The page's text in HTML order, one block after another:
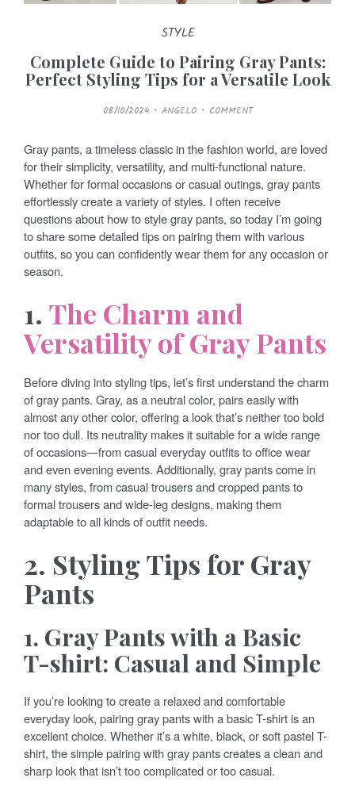
STYLE
Complete Guide to Pairing Gray Pants:
Perfect Styling Tips for a Versatile Look
P
O
E
D
O
N
08/10/2024 ANGELO COMMENT
Gray pants, a timeless classic in the fashion world, are loved
for their simplicity, versatility, and multi-functional nature.
Whether for formal occasions or casual outings, gray pants
effortlessly create a variety of styles. I often receive
questions about how to style gray pants, so today I’m going
to share some detailed tips on pairing them with various
outfits, so you can confidently wear them for any occasion or
season.
1. The Charm and
Versatility of Gray Pants
Before diving into styling tips, let’s first understand the charm
of gray pants. Gray, as a neutral color, pairs easily with
almost any other color, offering a look that’s neither too bold
nor too dull. Its neutrality makes it suitable for a wide range
of occasions—from casual everyday outfits to office wear
and even evening events. Additionally, gray pants come in
many styles, from casual trousers and cropped pants to
formal trousers and wide-leg designs, making them
adaptable to all kinds of outfit needs.
2. Styling Tips for Gray
Pants
1. Gray Pants with a Basic
T-shirt: Casual and Simple
If you’re looking to create a relaxed and comfortable
everyday look, pairing gray pants with a basic T-shirt is an
excellent choice. Whether it’s a white, black, or soft pastel T-
shirt, the simple pairing with gray pants creates a clean and
sharp look that isn’t too complicated or too casual.